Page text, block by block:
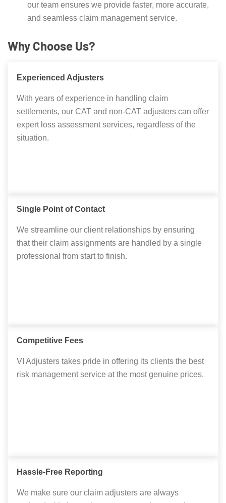
our team ensures we provide faster, more accurate,
and seamless claim management service.
Why Choose Us?
Experienced Adjusters
With years of experience in handling claim
settlements, our CAT and non-CAT adjusters can offer
expert loss assessment services, regardless of the
situation.
Single Point of Contact
We streamline our client relationships by ensuring
that their claim assignments are handled by a single
professional from start to finish.
Competitive Fees
VI Adjusters takes pride in offering its clients the best
risk management service at the most genuine prices.
Hassle-Free Reporting
We make sure our claim adjusters are always